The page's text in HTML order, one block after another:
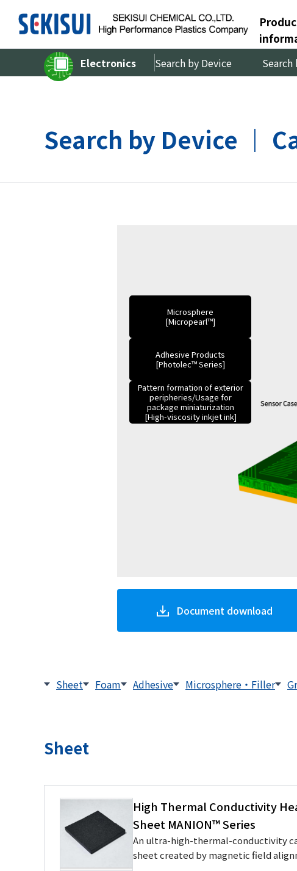
Electronics Search by Device
Search by Device ｜
Microsphere
[Micropearl™]
Adhesive Products
[Photolec™ Series]
Pattern formation of exterior
peripheries/Usage for
package miniaturization
[High-viscosity inkjet ink]
Document download
Sheet Foam Adhesive Microsphere・Filler
Sheet
High Thermal Conductivity
Sheet MANION™ Series
An ultra-high-thermal-conductivity
sheet created by magnetic field